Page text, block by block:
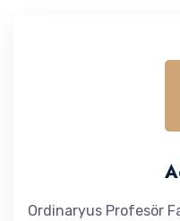
Ordinaryus Profesör